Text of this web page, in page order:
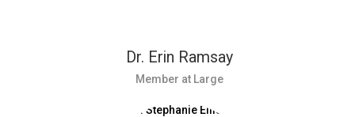
Dr. Erin Ramsay
Member at Large